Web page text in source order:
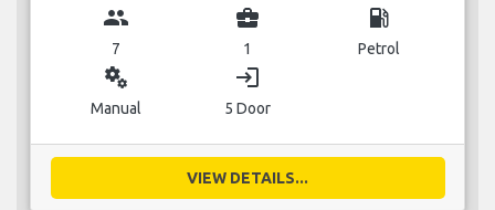
group
7
business_center
1
local_gas_station
Petrol
miscellaneous_services
Manual
login
5 Door
VIEW DETAILS...